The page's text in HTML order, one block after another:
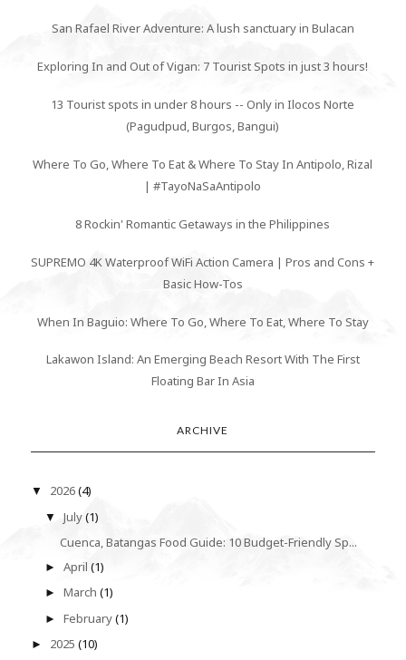
San Rafael River Adventure: A lush sanctuary in Bulacan
Exploring In and Out of Vigan: 7 Tourist Spots in just 3 hours!
13 Tourist spots in under 8 hours -- Only in Ilocos Norte
(Pagudpud, Burgos, Bangui)
Where To Go, Where To Eat & Where To Stay In Antipolo, Rizal
| #TayoNaSaAntipolo
8 Rockin' Romantic Getaways in the Philippines
SUPREMO 4K Waterproof WiFi Action Camera | Pros and Cons +
Basic How-Tos
When In Baguio: Where To Go, Where To Eat, Where To Stay
Lakawon Island: An Emerging Beach Resort With The First
Floating Bar In Asia
ARCHIVE
▼ 2026(4)
▼July(1)
Cuenca, Batangas Food Guide: 10 Budget-Friendly Sp...
►April(1)
►March(1)
►February(1)
► 2025 (10)